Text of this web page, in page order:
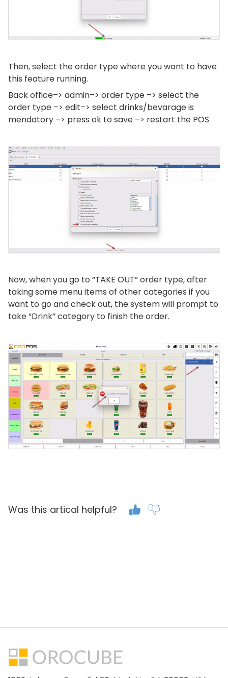
Then, select the order type where you want to have
this feature running.
Back office–> admin–> order type –> select the
order type –> edit–> select drinks/bevarage is
mendatory –> press ok to save –> restart the POS
Now, when you go to “TAKE OUT” order type, after
taking some menu items of other categories if you
want to go and check out, the system will prompt to
take “Drink” category to finish the order.
Was this artical helpful?